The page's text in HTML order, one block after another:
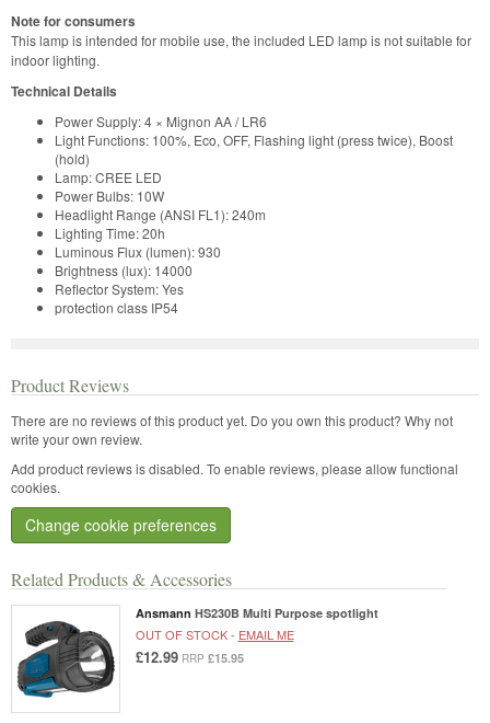
Related Products & Accessories
Ansmann HS230B Multi Purpose spotlight
OUT OF STOCK - EMAIL ME
£12.99 RRP £15.95
Note for consumers
This lamp is intended for mobile use, the included LED lamp is not suitable for
indoor lighting.
Technical Details
Power Supply: 4 × Mignon AA / LR6
Light Functions: 100%, Eco, OFF, Flashing light (press twice), Boost
(hold)
Lamp: CREE LED
Power Bulbs: 10W
Headlight Range (ANSI FL1): 240m
Lighting Time: 20h
Luminous Flux (lumen): 930
Brightness (lux): 14000
Reflector System: Yes
protection class IP54
Product Reviews
There are no reviews of this product yet. Do you own this product? Why not
write your own review.
Add product reviews is disabled. To enable reviews, please allow functional
cookies.
Change cookie preferences